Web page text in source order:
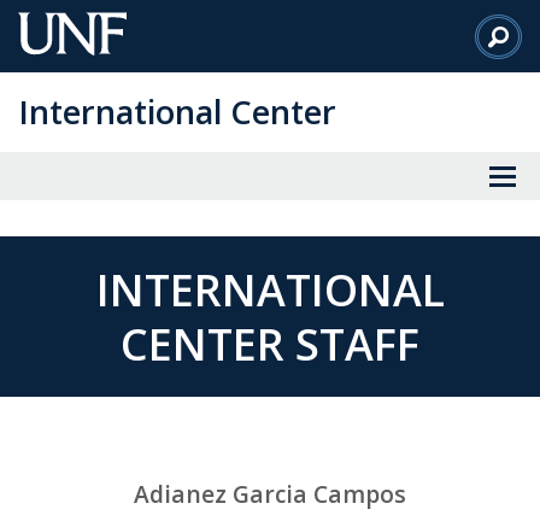
Skip
to
Content
International Center
INTERNATIONAL
CENTER STAFF
Adianez Garcia Campos